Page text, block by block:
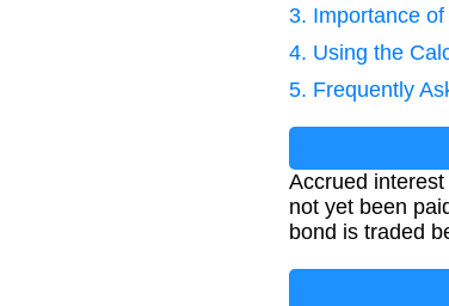
3. Importance
4. Using the
5. Frequently
Accrued
not yet been
bond is traded